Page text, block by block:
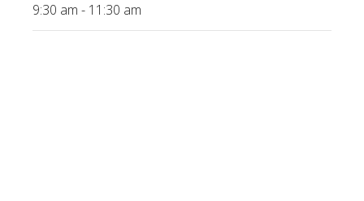
9:30 am - 11:30 am